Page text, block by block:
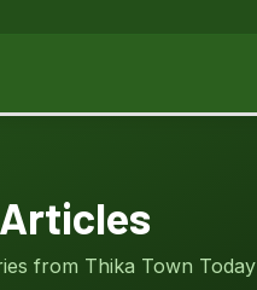
from Thika Town Today